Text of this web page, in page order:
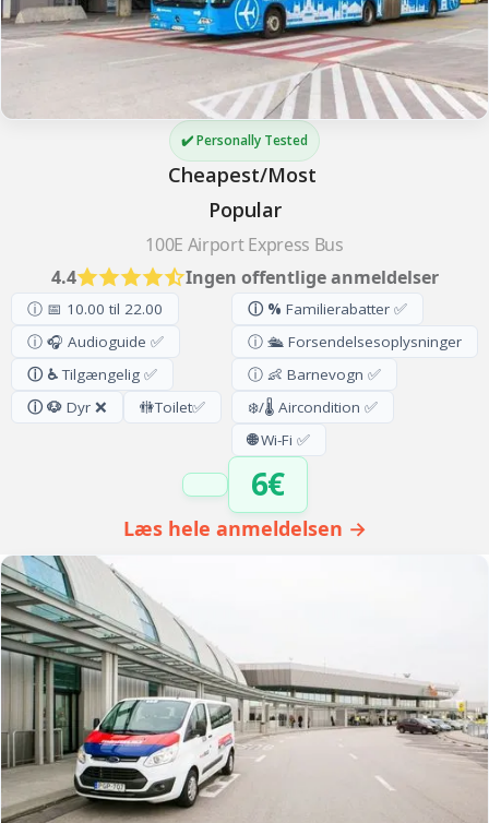
✔️ Personally Tested
Cheapest/Most
Popular
100E Airport Express Bus
4.4
Ingen offentlige anmeldelser
ⓘ 📅 10.00 til 22.00
ⓘ 🎧 Audioguide ✅
ⓘ ♿Tilgængelig ✅
ⓘ 🐶 Dyr ❌ 🚻Toilet✅
ⓘ % Familierabatter ✅
ⓘ 🛳️ Forsendelsesoplysninger
ⓘ 👶 Barnevogn ✅
❄️/🌡️ Aircondition ✅
🌐Wi-Fi ✅
6€
Læs hele anmeldelsen →